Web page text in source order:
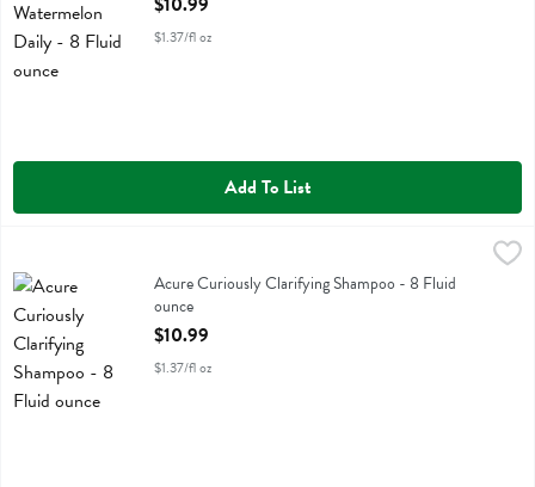
$1.37/fl oz
Add To List
Acure Curiously Clarifying ShampooAcure Curiously Clarifying Shampoo - 8 Fluid
ounce
Open Product Description
$10.99
$1.37/fl oz